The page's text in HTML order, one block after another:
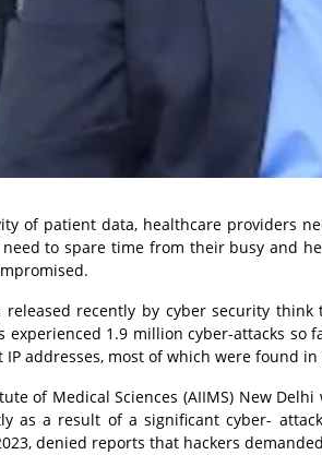
of patient data, healthcare providers
to spare time from their busy and
recently by cyber security
experienced 1.9 million cyber-attacks so
addresses, most of which were found in
of Medical Sciences (AIIMS) New
as a result of a significant cyber-
denied reports that hackers